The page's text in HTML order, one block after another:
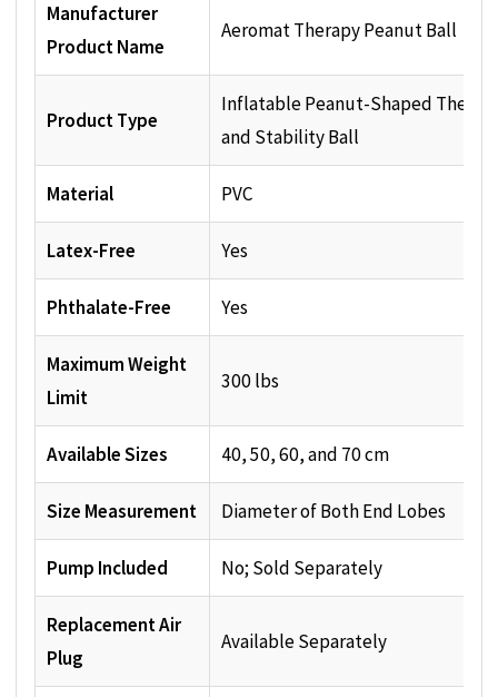
Manufacturer
Product Name
Aeromat Therapy Peanut Ball
Product Type
Inflatable Peanut-Shaped
and Stability Ball
Material PVC
Latex-Free Yes
Phthalate-Free Yes
Maximum Weight
Limit
300 lbs
Available Sizes 40, 50, 60, and 70 cm
Size Measurement Diameter of Both End Lobes
Pump Included No; Sold Separately
Replacement Air
Plug
Available Separately